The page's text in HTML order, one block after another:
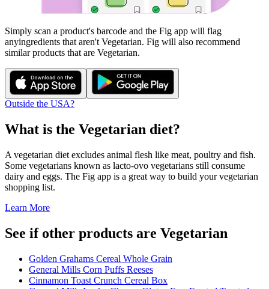
Simply scan a product's barcode and the Fig app will flag
anyingredients that aren't Vegetarian. Fig will also recommend
similar products that are Vegetarian.
Outside the USA?
What is the Vegetarian diet?
A vegetarian diet excludes animal flesh like meat, poultry and fish.
Some vegetarians known as lacto-ovo vegetarians still consume
dairy and eggs. The Fig app is a great way to build your vegetarian
shopping list.
Learn More
See if other products are Vegetarian
Golden Grahams Cereal Whole Grain
General Mills Corn Puffs Reeses
Cinnamon Toast Crunch Cereal Box